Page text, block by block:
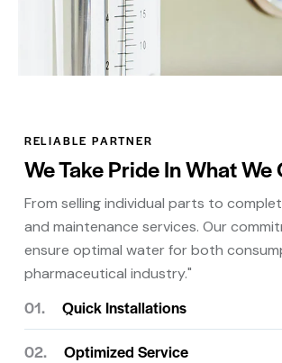
RELIABLE PARTNER
We Take Pride In What We
From selling individual parts to
and maintenance services. Our
ensure optimal water for both
pharmaceutical industry."
01. Quick Installations
02. Optimized Service